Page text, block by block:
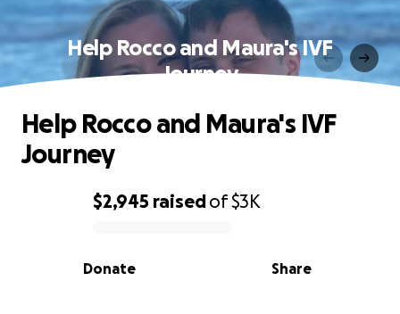
Help Rocco and Maura's IVF
Journey
0% complete
$2,945 raisedof$3K
Share
Donate
Help Rocco and Maura's IVF
Journey